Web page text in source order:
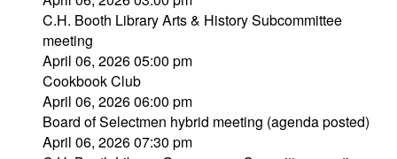
C.H. Booth Library Arts & History Subcommittee
meeting
April 06, 2026 05:00 pm
Cookbook Club
April 06, 2026 06:00 pm
Board of Selectmen hybrid meeting (agenda posted)
April 06, 2026 07:30 pm